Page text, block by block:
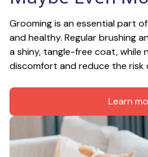
Grooming is an essential part
and healthy. Regular brushing
a shiny, tangle-free coat, while
discomfort and reduce the risk
Learn